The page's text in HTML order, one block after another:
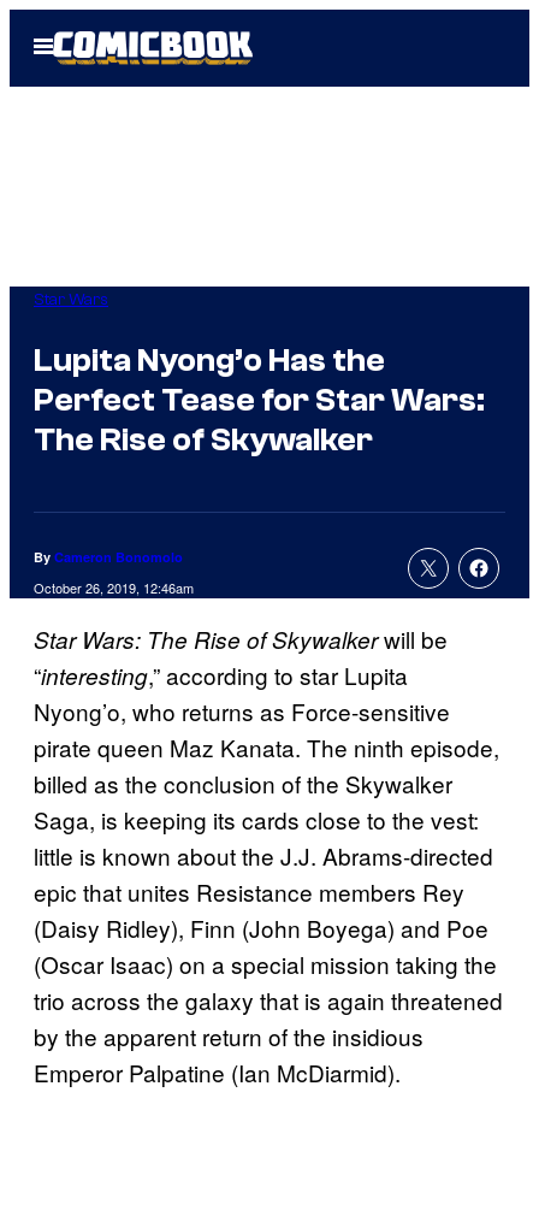
Open
Menu
Star Wars
Lupita Nyong’o Has the
Perfect Tease for Star Wars:
The Rise of Skywalker
By Cameron Bonomolo
October 26, 2019, 12:46am
Star Wars: The Rise of Skywalkerwill be
“interesting,” according to star Lupita
Nyong’o, who returns as Force-sensitive
pirate queen Maz Kanata. The ninth episode,
billed as the conclusion of the Skywalker
Saga, is keeping its cards close to the vest:
little is known about the J.J. Abrams-directed
epic that unites Resistance members Rey
(Daisy Ridley), Finn (John Boyega) and Poe
(Oscar Isaac) on a special mission taking the
trio across the galaxy that is again threatened
by the apparent return of the insidious
Emperor Palpatine (Ian McDiarmid).